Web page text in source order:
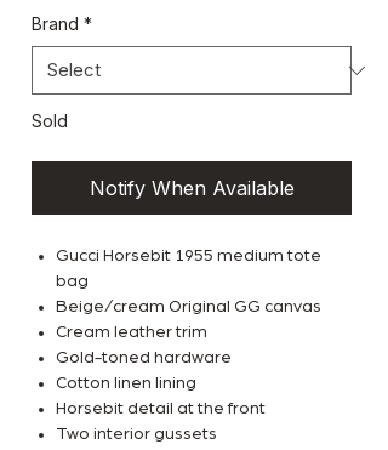
Brand *
Sold
Notify When Available
Gucci Horsebit 1955 medium tote
bag
Beige/cream Original GG canvas
Cream leather trim
Gold-toned hardware
Cotton linen lining
Horsebit detail at the front
Two interior gussets